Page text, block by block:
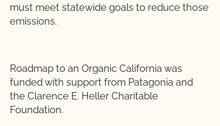
must meet statewide goals to reduce those
emissions.
Roadmap to an Organic California was
funded with support from Patagonia and
the Clarence E. Heller Charitable
Foundation.